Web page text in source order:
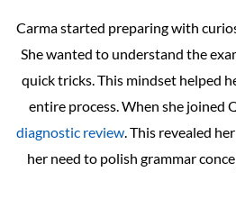
Carma started preparing with
She wanted to understand the
quick tricks. This mindset helped
entire process. When she joined
diagnostic review . This revealed
her need to polish grammar